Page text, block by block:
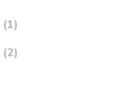
(1)
(2)